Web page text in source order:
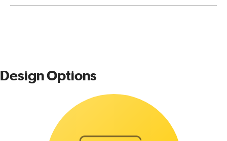
Design Options